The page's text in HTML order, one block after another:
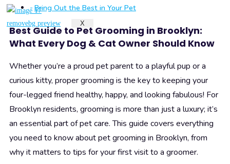
X
Bring Out the Best in Your Pet
Best Guide to Pet Grooming in Brooklyn:
What Every Dog & Cat Owner Should Know
Whether you’re a proud pet parent to a playful pup or a
curious kitty, proper grooming is the key to keeping your
four-legged friend healthy, happy, and looking fabulous! For
Brooklyn residents, grooming is more than just a luxury; it’s
an essential part of pet care. This guide covers everything
you need to know about pet grooming in Brooklyn, from
why it matters to tips for your first visit to a groomer.